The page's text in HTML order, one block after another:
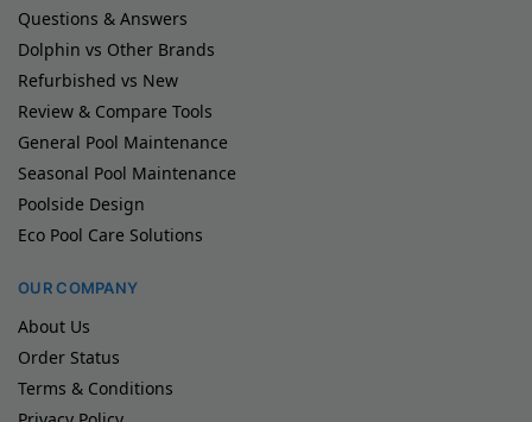
Questions & Answers
Dolphin vs Other Brands
Refurbished vs New
Review & Compare Tools
General Pool Maintenance
Seasonal Pool Maintenance
Poolside Design
Eco Pool Care Solutions
OUR COMPANY
About Us
Order Status
Terms & Conditions